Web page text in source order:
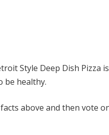
Style Deep Dish
be healthy.
above and then vote